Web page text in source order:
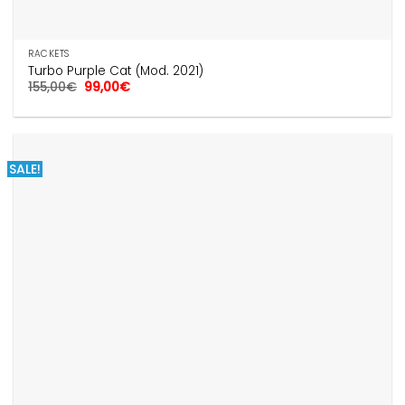
RACKETS
Turbo Purple Cat (Mod. 2021)
155,00€ Original
price
155,00€.
99,00€Current
99,00€.
SALE!